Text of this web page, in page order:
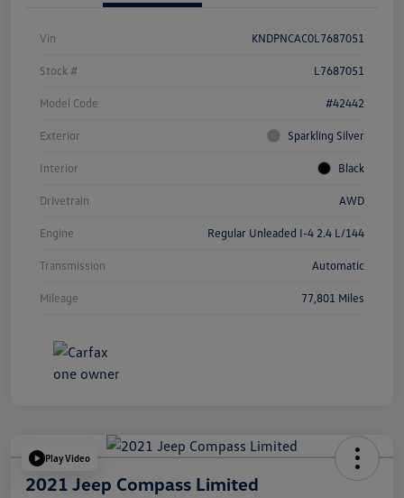
Vin KNDPNCAC0L7687051
Stock # L7687051
Model Code #42442
Exterior Sparkling Silver
Interior Black
Drivetrain AWD
Engine Regular Unleaded I-4 2.4 L/144
Transmission Automatic
Mileage 77,801 Miles
Play Video
2021 Jeep Compass Limited